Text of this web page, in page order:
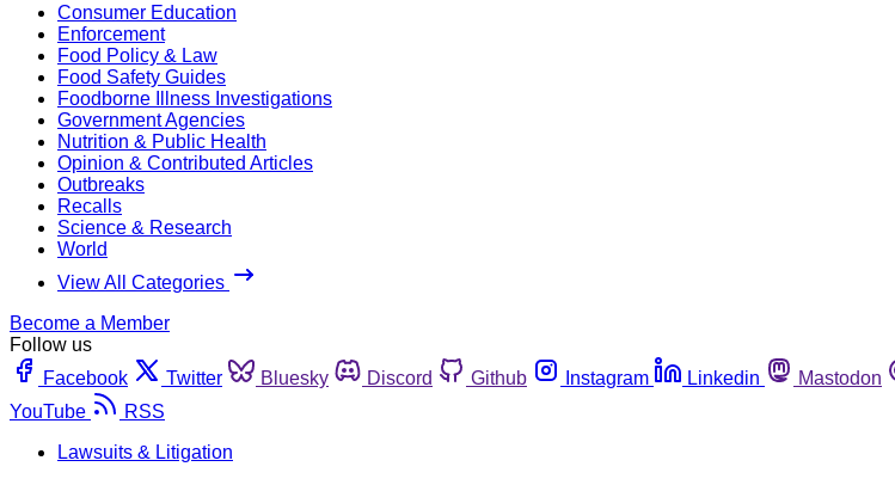
Consumer Education
Enforcement
Food Policy & Law
Food Safety Guides
Foodborne Illness Investigations
Government Agencies
Nutrition & Public Health
Opinion & Contributed Articles
Outbreaks
Recalls
Science & Research
World
View All Categories
Become a Member
Follow us
Facebook
Twitter Bluesky Discord Github Instagram Linkedin Mastodon
YouTube
RSS
Lawsuits & Litigation